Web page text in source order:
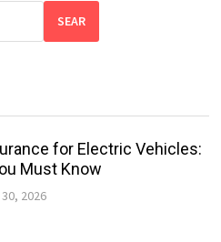
SEAR
for Electric Vehicles:
Must Know
2026